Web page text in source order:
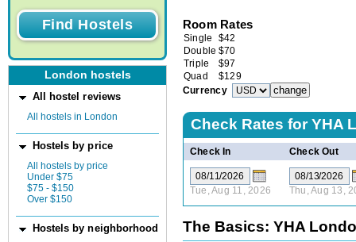
London hostels
All hostel reviews
All hostels in London
Hostels by price
All hostels by price
Under $75
$75 - $150
Over $150
Hostels by neighborhood
Room Rates
Single $42
Double $70
Triple
$97
Quad
$129
Currency
Check Rates forYHA
Check In Check Out
Tue, Aug 11, 2026 Thu, Aug 13,
The Basics: YHA